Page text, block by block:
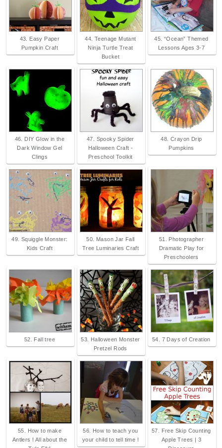
43. Easy Paper
Pumpkin Craft
44. Teenage Mutant
Ninja Turtle Treat
Bucket
45. “Ocean” Themed
Lessons Ages 3-7
46. DIY Glow in the
Dark Window Gel
Clings
47. Spooky Spider
Halloween Craft -
Preschool Toolkit
48. Crayon Drip
Pumpkins
49. Squiggle Monster:
Kids Craft
50. Mason Jar Fall
Tree Luminaries Craft
51. Photographer
Dramatic Play for
Preschoolers
52. Fall tree
53. Halloween Monster
Pretzel Rods
54. 7 Days of Creation
55. How to make
Antlers ! All about the
56. How to teach you
your child to tell time !
57. Free Skip Counting
Apple Trees | 3